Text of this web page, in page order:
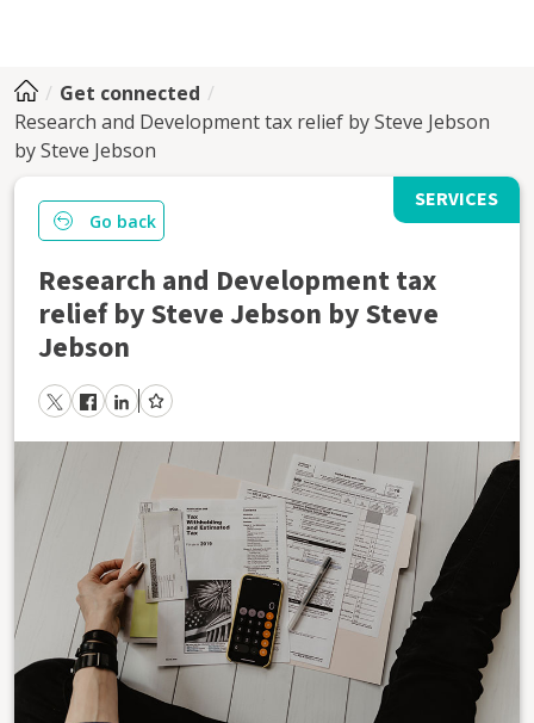
Get connected
Research and Development tax relief by Steve Jebson
by Steve Jebson
SERVICES
Go back
Research and Development tax
relief by Steve Jebson by Steve
Jebson